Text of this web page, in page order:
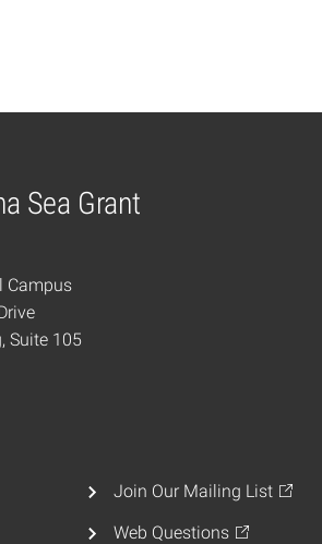
Sea Grant
Campus
Suite 105
Join Our Mailing List
Web Questions